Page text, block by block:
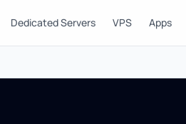
Dedicated Servers VPS Apps